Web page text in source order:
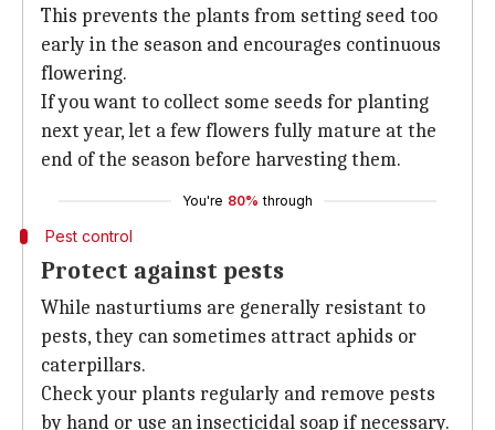
This prevents the plants from setting seed too
early in the season and encourages continuous
flowering.
If you want to collect some seeds for planting
next year, let a few flowers fully mature at the
end of the season before harvesting them.
You're 80% through
Pest control
Protect against pests
While nasturtiums are generally resistant to
pests, they can sometimes attract aphids or
caterpillars.
Check your plants regularly and remove pests
by hand or use an insecticidal soap if necessary.